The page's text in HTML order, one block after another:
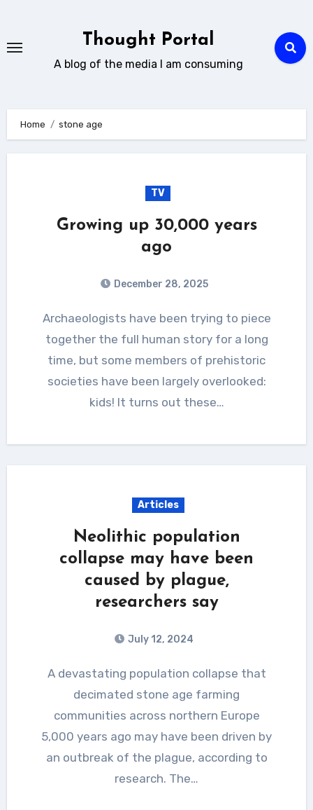
content
Thought Portal
A blog of the media I am consuming
Home stone age
TV
Growing up 30,000 years
ago
December 28, 2025
Archaeologists have been trying to piece
together the full human story for a long
time, but some members of prehistoric
societies have been largely overlooked:
kids! It turns out these…
Articles
Neolithic population
collapse may have been
caused by plague,
researchers say
July 12, 2024
A devastating population collapse that
decimated stone age farming
communities across northern Europe
5,000 years ago may have been driven by
an outbreak of the plague, according to
research. The…